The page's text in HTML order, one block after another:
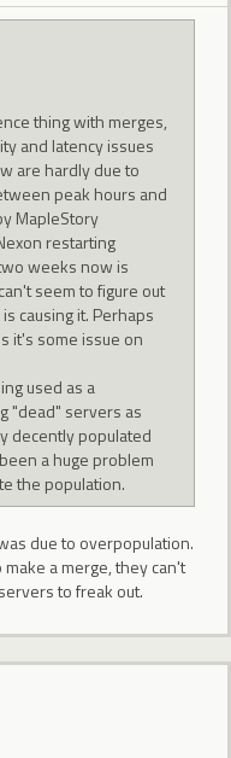
thing with merges,
and latency issues
are hardly due to
peak hours and
MapleStory
restarting
weeks now is
seem to figure out
causing it. Perhaps
it's some issue on
used as a
"dead" servers as
decently populated
a huge problem
the population.
due to overpopulation.
a merge, they can't
to freak out.